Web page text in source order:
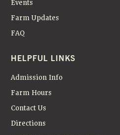
Events
Farm Updates
FAQ
HELPFUL LINKS
Admission Info
Farm Hours
Contact Us
Directions